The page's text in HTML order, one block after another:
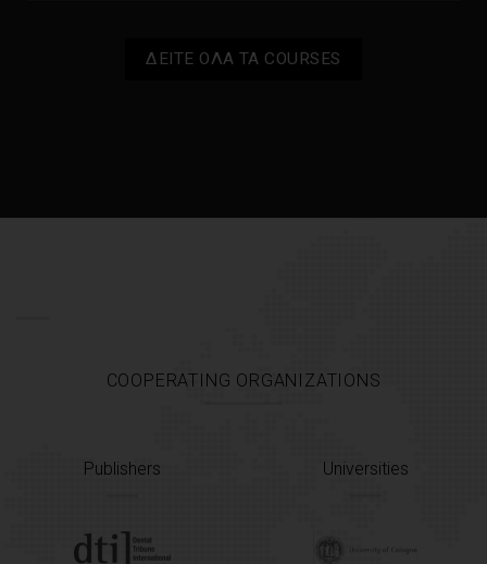
ΔΕΙΤΕ ΟΛΑ ΤΑ COURSES
COOPERATING ORGANIZATIONS
Publishers Universities